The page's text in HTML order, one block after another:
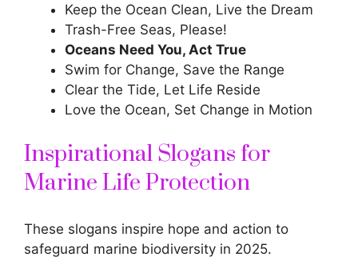
Keep the Ocean Clean, Live the Dream
Trash-Free Seas, Please!
Oceans Need You, Act True
Swim for Change, Save the Range
Clear the Tide, Let Life Reside
Love the Ocean, Set Change in Motion
Inspirational Slogans for
Marine Life Protection
These slogans inspire hope and action to
safeguard marine biodiversity in 2025.